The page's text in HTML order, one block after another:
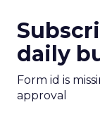
daily
Form id is
approval